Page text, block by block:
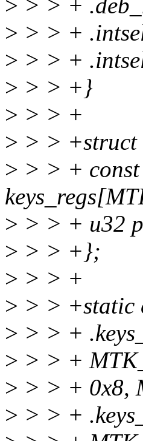
> > > +
> > > +
> > > +
> > > +}
> > > +
> > > +struct
> > > + const
> > > + u32
> > > +};
> > > +
> > > +static
> > > +
> > > +
> > > + 0x8,
> > > +